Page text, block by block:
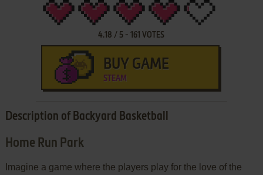
4.18 / 5 -161 VOTES
BUY GAME
STEAM
Description of Backyard Basketball
Home Run Park
Imagine a game where the players play for the love of the